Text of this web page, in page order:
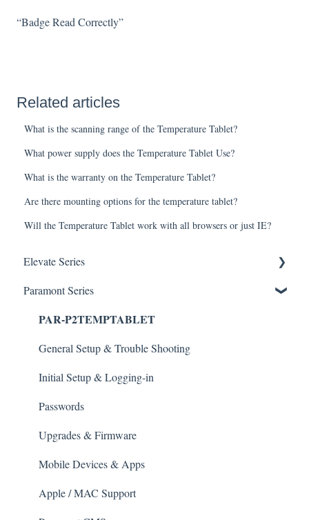
“Badge Read Correctly”
Related articles
What is the scanning range of the Temperature Tablet?
What power supply does the Temperature Tablet Use?
What is the warranty on the Temperature Tablet?
Are there mounting options for the temperature tablet?
Will the Temperature Tablet work with all browsers or just IE?
Elevate Series
General Setup & Trouble Shooting
Initial Setup & logging-in
Upgrades & Firmware
Passwords
Mobile Devices
Apple/MAC Support
Paramont Series
PAR-P2TEMPTABLET
General Setup & Trouble Shooting
Initial Setup & Logging-in
Passwords
Upgrades & Firmware
Mobile Devices & Apps
Apple / MAC Support